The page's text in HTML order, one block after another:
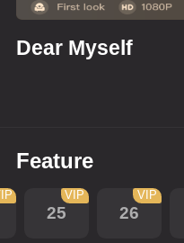
Dear Myself
Feature
25
VIP
26
VIP